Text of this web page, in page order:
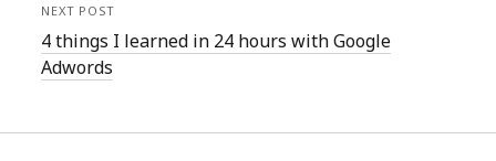
NEXT POST
4 things I learned in 24 hours with Google
Adwords